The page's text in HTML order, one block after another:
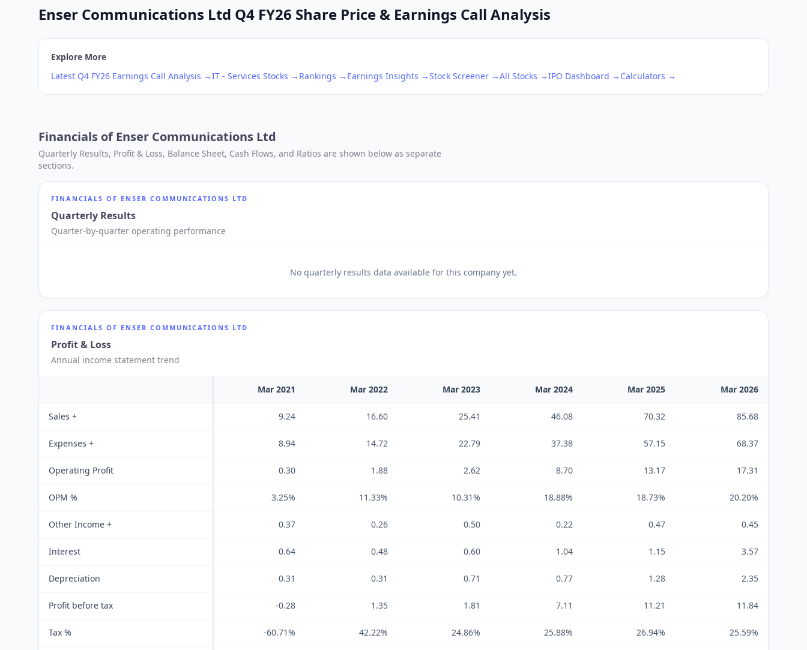
Enser Communications Ltd Q4 FY26 Share Price & Earnings Call Analysis
Explore More
Latest Q4 FY26 Earnings Call Analysis →IT - Services Stocks → Rankings → Earnings Insights →Stock Screener →All Stocks →IPO Dashboard → Calculators →
Financials ofEnser Communications Ltd
Quarterly Results, Profit & Loss, Balance Sheet, Cash Flows, and Ratios are shown below as separate
sections.
FINANCIALS OF ENSER COMMUNICATIONS LTD
Quarterly Results
Quarter-by-quarter operating performance
No quarterly results data available for this company yet.
FINANCIALS OF ENSER COMMUNICATIONS LTD
Profit & Loss
Annual income statement trend
Mar 2021 Mar 2022 Mar 2023 Mar 2024 Mar 2025 Mar 2026
Sales + 9.24 16.60 25.41 46.08 70.32 85.68
Expenses + 8.94 14.72 22.79 37.38 57.15 68.37
Operating Profit 0.30 1.88 2.62 8.70 13.17 17.31
OPM % 3.25% 11.33% 10.31% 18.88% 18.73% 20.20%
Other Income + 0.37 0.26 0.50 0.22 0.47 0.45
Interest 0.64 0.48 0.60 1.04 1.15 3.57
Depreciation 0.31 0.31 0.71 0.77 1.28 2.35
Profit before tax -0.28 1.35 1.81 7.11 11.21 11.84
Tax % -60.71% 42.22% 24.86% 25.88% 26.94% 25.59%